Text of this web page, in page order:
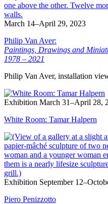
March 14–April 29, 2023
Philip Van Aver:
Paintings, Drawings and
1978 – 2021
Philip Van Aver, installation
Exhibition March 31–April 28,
White Room: Tamar Halpern
Exhibition September
Piero Penizzotto